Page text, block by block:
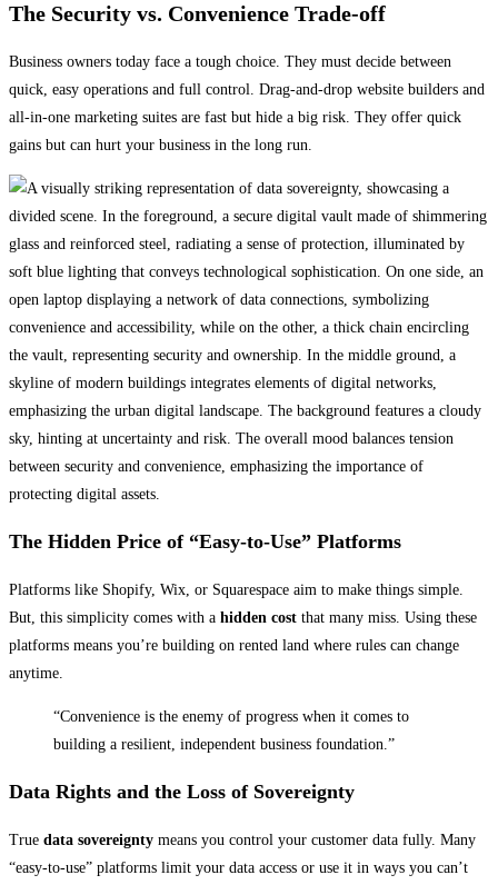
The Security vs. Convenience Trade-off
Business owners today face a tough choice. They must decide between
quick, easy operations and full control. Drag-and-drop website builders and
all-in-one marketing suites are fast but hide a big risk. They offer quick
gains but can hurt your business in the long run.
The Hidden Price of “Easy-to-Use” Platforms
Platforms like Shopify, Wix, or Squarespace aim to make things simple.
But, this simplicity comes with a hidden cost that many miss. Using these
platforms means you’re building on rented land where rules can change
anytime.
“Convenience is the enemy of progress when it comes to
building a resilient, independent business foundation.”
Data Rights and the Loss of Sovereignty
True data sovereignty means you control your customer data fully. Many
“easy-to-use” platforms limit your data access or use it in ways you can’t